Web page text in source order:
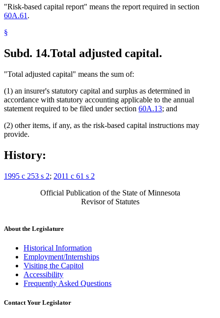
"Risk-based capital report" means the report required in section
60A.61 .
§
Subd. 14.Total adjusted capital.
"Total adjusted capital" means the sum of:
(1) an insurer's statutory capital and surplus as determined in
accordance with statutory accounting applicable to the annual
statement required to be filed under section 60A.13; and
(2) other items, if any, as the risk-based capital instructions may
provide.
History:
1995 c 253 s 2; 2011 c 61 s 2
Official Publication of the State of Minnesota
Revisor of Statutes
About the Legislature
Historical Information
Employment/Internships
Visiting the Capitol
Accessibility
Frequently Asked Questions
Contact Your Legislator